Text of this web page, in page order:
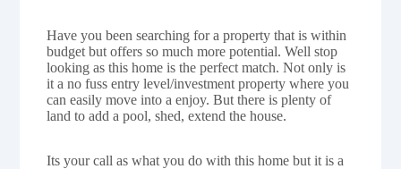
Have you been searching for a property that is within
budget but offers so much more potential. Well stop
looking as this home is the perfect match. Not only is
it a no fuss entry level/investment property where you
can easily move into a enjoy. But there is plenty of
land to add a pool, shed, extend the house.
Its your call as what you do with this home but it is a